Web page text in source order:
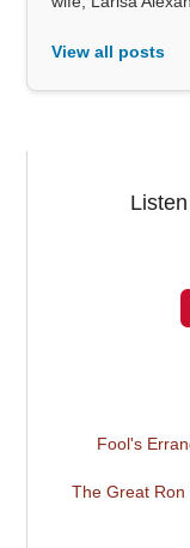
View all posts
Fool's
The Great Ron